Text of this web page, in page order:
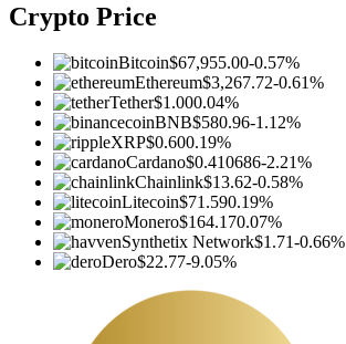
Crypto Price
Bitcoin$67,955.00-0.57%
Ethereum$3,267.72-0.61%
Tether$1.000.04%
BNB$580.96-1.12%
XRP$0.600.19%
Cardano$0.410686-2.21%
Chainlink$13.62-0.58%
Litecoin$71.590.19%
Monero$164.170.07%
Synthetix Network$1.71-0.66%
Dero$22.77-9.05%